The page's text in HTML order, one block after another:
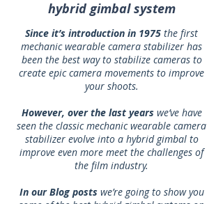
hybrid gimbal system
Since it’s introduction in 1975 the first
mechanic wearable camera stabilizer has
been the best way to stabilize cameras to
create epic camera movements to improve
your shoots.
However, over the last years we’ve have
seen the classic mechanic wearable camera
stabilizer evolve into a hybrid gimbal to
improve even more meet the challenges of
the film industry.
In our Blog posts we’re going to show you